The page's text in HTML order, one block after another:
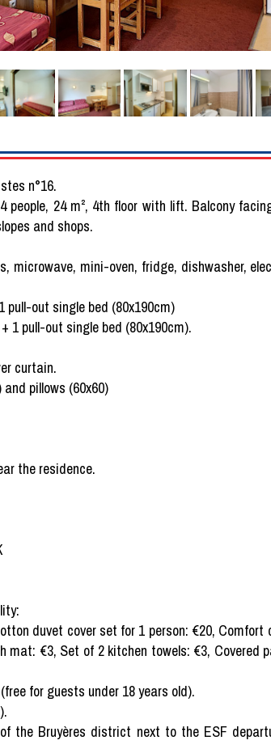
n°16.
people, 24 m², 4th floor with lift. Balcony
and shops.
microwave, mini-oven, fridge, dishwasher,
pull-out single bed (80x190cm)
1 pull-out single bed (80x190cm).
curtain.
pillows (60x60)
the residence.
duvet cover set for 1 person: €20,
mat: €3, Set of 2 kitchen towels: €3, Covered
for guests under 18 years old).
the Bruyères district next to the ESF